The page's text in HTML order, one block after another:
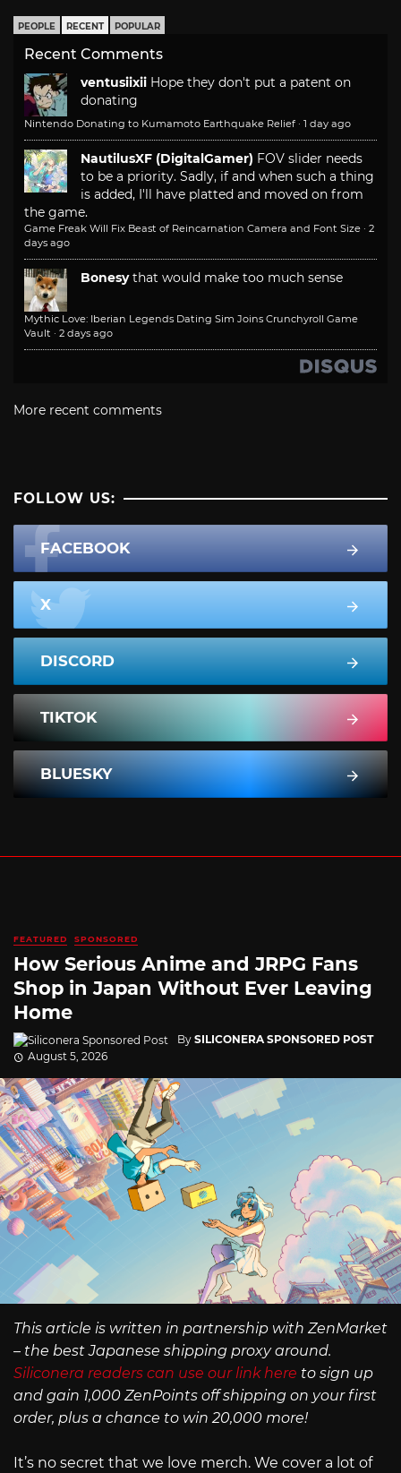
PEOPLE RECENT POPULAR
Recent Comments
ventusiixii Hope they don't put a patent on
donating
Nintendo Donating to Kumamoto Earthquake Relief · 1 day ago
NautilusXF (DigitalGamer) FOV slider needs
to be a priority. Sadly, if and when such a thing
is added, I'll have platted and moved on from
the game.
Game Freak Will Fix Beast of Reincarnation Camera and Font Size · 2
days ago
Bonesy that would make too much sense
Mythic Love: Iberian Legends Dating Sim Joins Crunchyroll Game
Vault · 2 days ago
More recent comments
FOLLOW US:
FACEBOOK
X
DISCORD
TIKTOK
BLUESKY
FEATURED SPONSORED
How Serious Anime and JRPG Fans
Shop in Japan Without Ever Leaving
Home
By SILICONERA SPONSORED POST
August 5, 2026
This article is written in partnership with ZenMarket
– the best Japanese shipping proxy around.
Siliconera readers can use our link here to sign up
and gain 1,000 ZenPoints off shipping on your first
order, plus a chance to win 20,000 more!
It’s no secret that we love merch. We cover a lot of